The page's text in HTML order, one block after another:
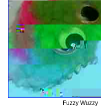
Fuzzy Wuzzy